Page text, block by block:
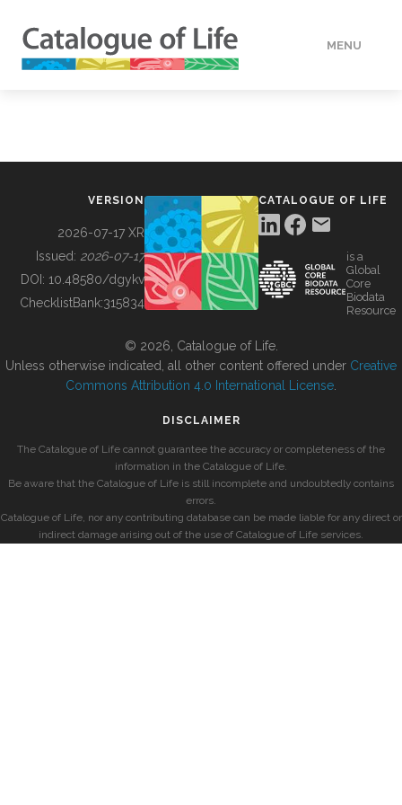
MENU
BUILDING COL
VERSION
2026-07-17 XR
Issued: 2026-07-17
DOI: 10.48580/dgykv
ChecklistBank:315834
CATALOGUE OF LIFE
is a
Global
Core
Biodata
Resource
© 2026, Catalogue of Life.
Unless otherwise indicated, all other content offered under Creative
Commons Attribution 4.0 International License
DISCLAIMER
The Catalogue of Life cannot guarantee the accuracy or completeness of the
information in the Catalogue of Life.
Be aware that the Catalogue of Life is still incomplete and undoubtedly contains
errors.
Catalogue of Life, nor any contributing database can be made liable for any direct or
indirect damage arising out of the use of Catalogue of Life services.